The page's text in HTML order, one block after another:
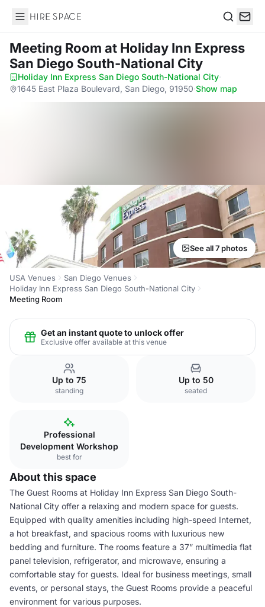
Hire Space
Meeting Room at Holiday Inn Express
San Diego South-National City
Holiday Inn Express San Diego South-National City·
1645 East Plaza Boulevard, San Diego, 91950·Show map
See all 7 photos
USA Venues
San Diego Venues
Holiday Inn Express San Diego South-National City
Meeting Room
Get an instant quote to unlock offer
Exclusive offer available at this venue
Up to 75
standing
Up to 50
seated
Professional
Development Workshop
best for
About this space
The Guest Rooms at Holiday Inn Express San Diego South-
National City offer a relaxing and modern space for guests.
Equipped with quality amenities including high-speed Internet,
a hot breakfast, and spacious rooms with luxurious new
bedding and furniture. The rooms feature a 37” multimedia flat
panel television, refrigerator, and microwave, ensuring a
comfortable stay for guests. Ideal for business meetings, small
events, or personal stays, the Guest Rooms provide a peaceful
environment for various purposes.